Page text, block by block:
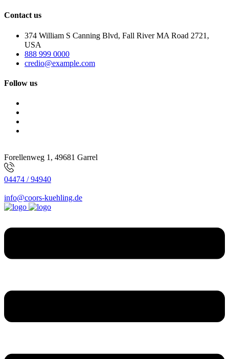
Contact us
374 William S Canning Blvd, Fall River MA Road 2721,
USA
888 999 0000
credio@example.com
Follow us
Forellenweg 1, 49681 Garrel
04474 / 94940
info@coors-kuehling.de